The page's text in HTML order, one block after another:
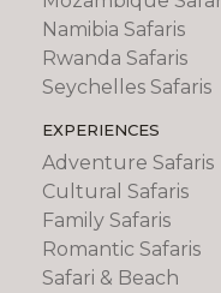
Namibia Safaris
Rwanda Safaris
Seychelles Safaris
EXPERIENCES
Adventure Safaris
Cultural Safaris
Family Safaris
Romantic Safaris
Safari & Beach